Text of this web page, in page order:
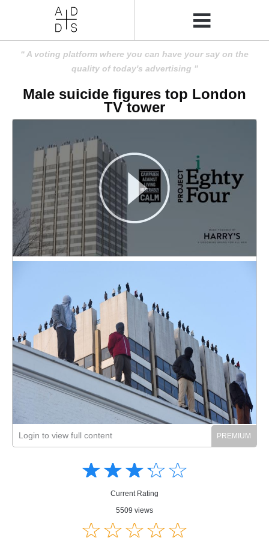
A voting platform where you can have your say on the
quality of today's advertising
Male suicide figures top London
TV tower
Login to view full content
☆☆☆☆☆
★★★★★
Current Rating
5509 views
☆☆☆☆☆
★★★★★